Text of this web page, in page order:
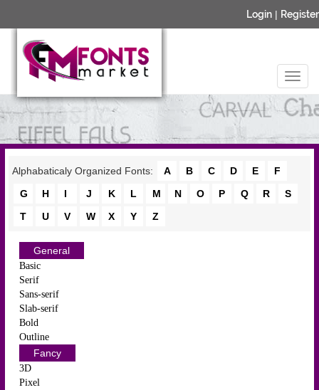
Login | Register
Alphabaticaly Organized Fonts: A B C D E
F
G
H I J K L M N O P Q R
S
T
U V W X Y Z
General
Basic
Serif
Sans-serif
Slab-serif
Bold
Outline
Fancy
3D
Pixel